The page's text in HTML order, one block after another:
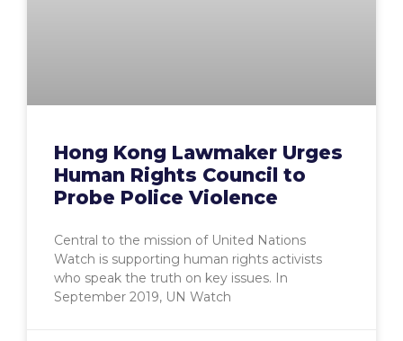
Hong Kong Lawmaker Urges
Human Rights Council to
Probe Police Violence
Central to the mission of United Nations
Watch is supporting human rights activists
who speak the truth on key issues. In
September 2019, UN Watch